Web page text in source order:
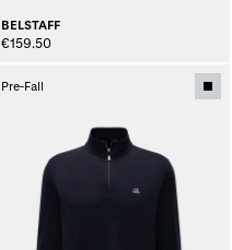
BELSTAFF
€159.50
Pre-Fall